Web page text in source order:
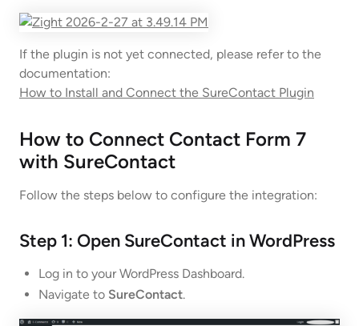
If the plugin is not yet connected, please refer to the
documentation:
How to Install and Connect the SureContact Plugin
How to Connect Contact Form 7
with SureContact
Follow the steps below to configure the integration:
Step 1: Open SureContact in WordPress
Log in to your WordPress Dashboard.
Navigate to SureContact.